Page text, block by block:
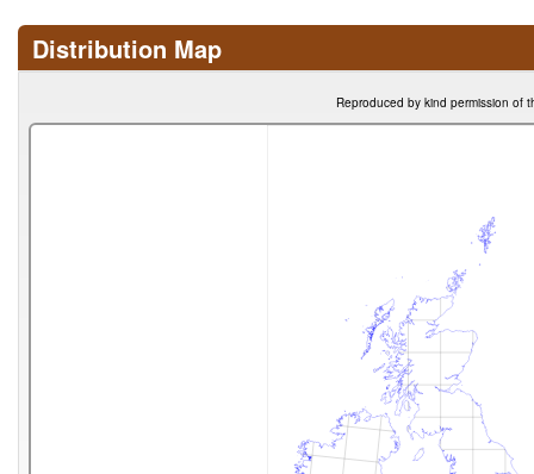
Distribution Map
Reproduced by kind permission of